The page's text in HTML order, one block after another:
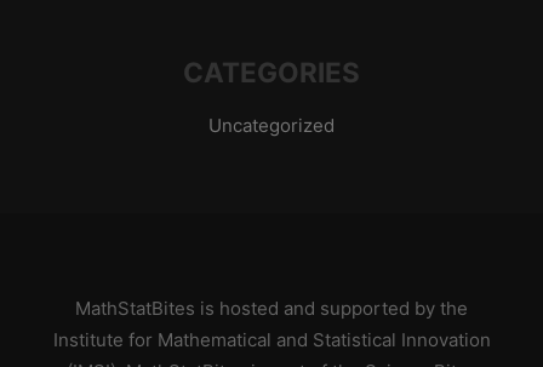
CATEGORIES
Uncategorized
MathStatBites is hosted and supported by the
Institute for Mathematical and Statistical Innovation